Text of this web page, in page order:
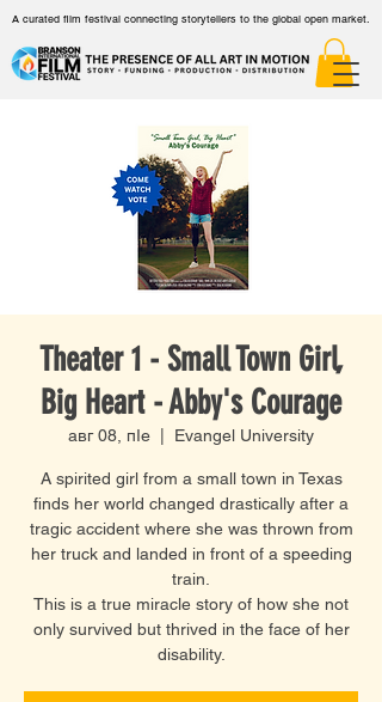
A curated film festival connecting storytellers to the global open market.
Theater 1 - Small Town Girl,
Big Heart - Abby's Courage
авг 08, пӀе Evangel University
A spirited girl from a small town in Texas
finds her world changed drastically after a
tragic accident where she was thrown from
her truck and landed in front of a speeding
train.
This is a true miracle story of how she not
only survived but thrived in the face of her
disability.